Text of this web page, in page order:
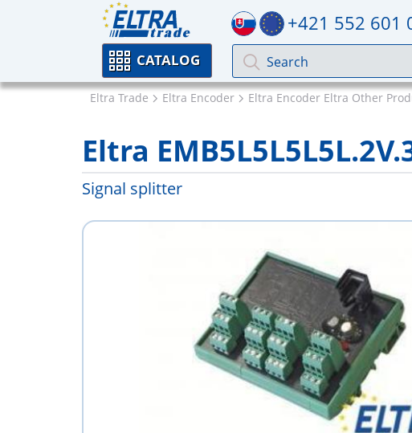
+421 552 601
CATALOG
Eltra Trade Eltra Encoder Eltra Encoder Eltra Other
Eltra
Signal splitter